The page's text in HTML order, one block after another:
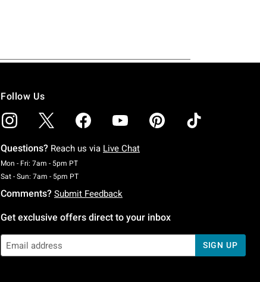
Follow Us
Questions? Reach us via Live Chat
Mon - Fri: 7am - 5pm PTMonday To Friday: 7 AM To 5 PM Pacific Time
Sat - Sun: 7am - 5pm PTSaturday To Sunday: 7 AM To 5 PM Pacific Time
Comments? Submit Feedback
Get exclusive offers direct to your inbox
SIGN UP